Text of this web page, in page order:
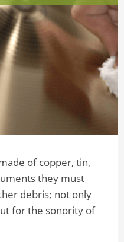
of copper, tin,
they must
debris; not only
for the sonority of